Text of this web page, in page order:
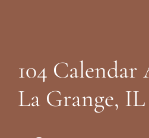
104 Calendar
La Grange, IL